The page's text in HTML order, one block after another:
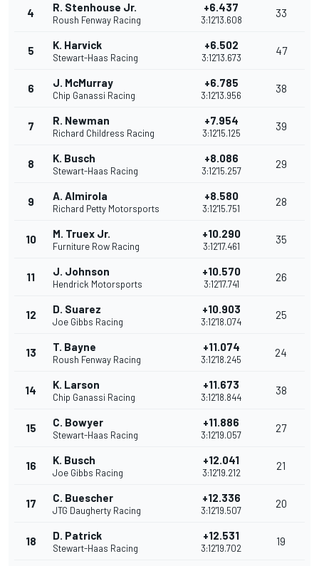
4 R. Stenhouse Jr.
Roush Fenway Racing
+6.437
3:12'13.608
33
5 K. Harvick
Stewart-Haas Racing
+6.502
3:12'13.673
47
6 J. McMurray
Chip Ganassi Racing
+6.785
3:12'13.956
38
7 R. Newman
Richard Childress Racing
+7.954
3:12'15.125
39
8 K. Busch
Stewart-Haas Racing
+8.086
3:12'15.257
29
9 A. Almirola
Richard Petty Motorsports
+8.580
3:12'15.751
28
10 M. Truex Jr.
Furniture Row Racing
+10.290
3:12'17.461
35
11 J. Johnson
Hendrick Motorsports
+10.570
3:12'17.741
26
12 D. Suarez
Joe Gibbs Racing
+10.903
3:12'18.074
25
13 T. Bayne
Roush Fenway Racing
+11.074
3:12'18.245
24
14 K. Larson
Chip Ganassi Racing
+11.673
3:12'18.844
38
15 C. Bowyer
Stewart-Haas Racing
+11.886
3:12'19.057
27
16 K. Busch
Joe Gibbs Racing
+12.041
3:12'19.212
21
17 C. Buescher
JTG Daugherty Racing
+12.336
3:12'19.507
20
18 D. Patrick
Stewart-Haas Racing
+12.531
3:12'19.702
19